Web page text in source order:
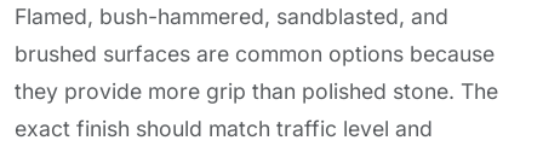
Flamed, bush-hammered, sandblasted, and
brushed surfaces are common options because
they provide more grip than polished stone. The
exact finish should match traffic level and